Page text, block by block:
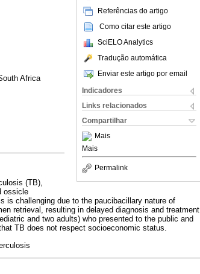
Referências do artigo
Como citar este artigo
SciELO Analytics
Tradução automática
Enviar este artigo por email
Indicadores
Links relacionados
Compartilhar
Mais
Mais
Permalink
Africa
(TB),
ossicle
is challenging due to the paucibacillary nature of
retrieval, resulting in delayed diagnosis and treatment
and two adults) who presented to the public and
TB does not respect socioeconomic status.